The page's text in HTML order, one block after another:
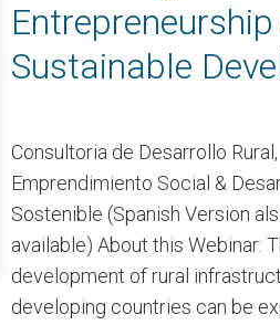
Sustainable
Consultoria de Desarrollo Rural,
Emprendimiento Social &
Sostenible (Spanish Version
available) About this Webinar:
development of rural
developing countries can be